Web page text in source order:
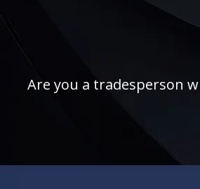
Are you a tradesperson